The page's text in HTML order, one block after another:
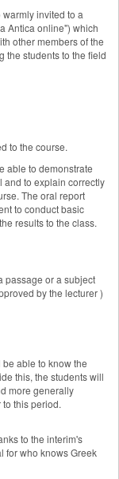
invited to a
Antica online") which
other members of the
the students to the field
to the course.
able to demonstrate
and to explain correctly
The oral report
to conduct basic
results to the class.
passage or a subject
by the lecturer )
able to know the
this, the students will
more generally
this period.
to the interim's
for who knows Greek